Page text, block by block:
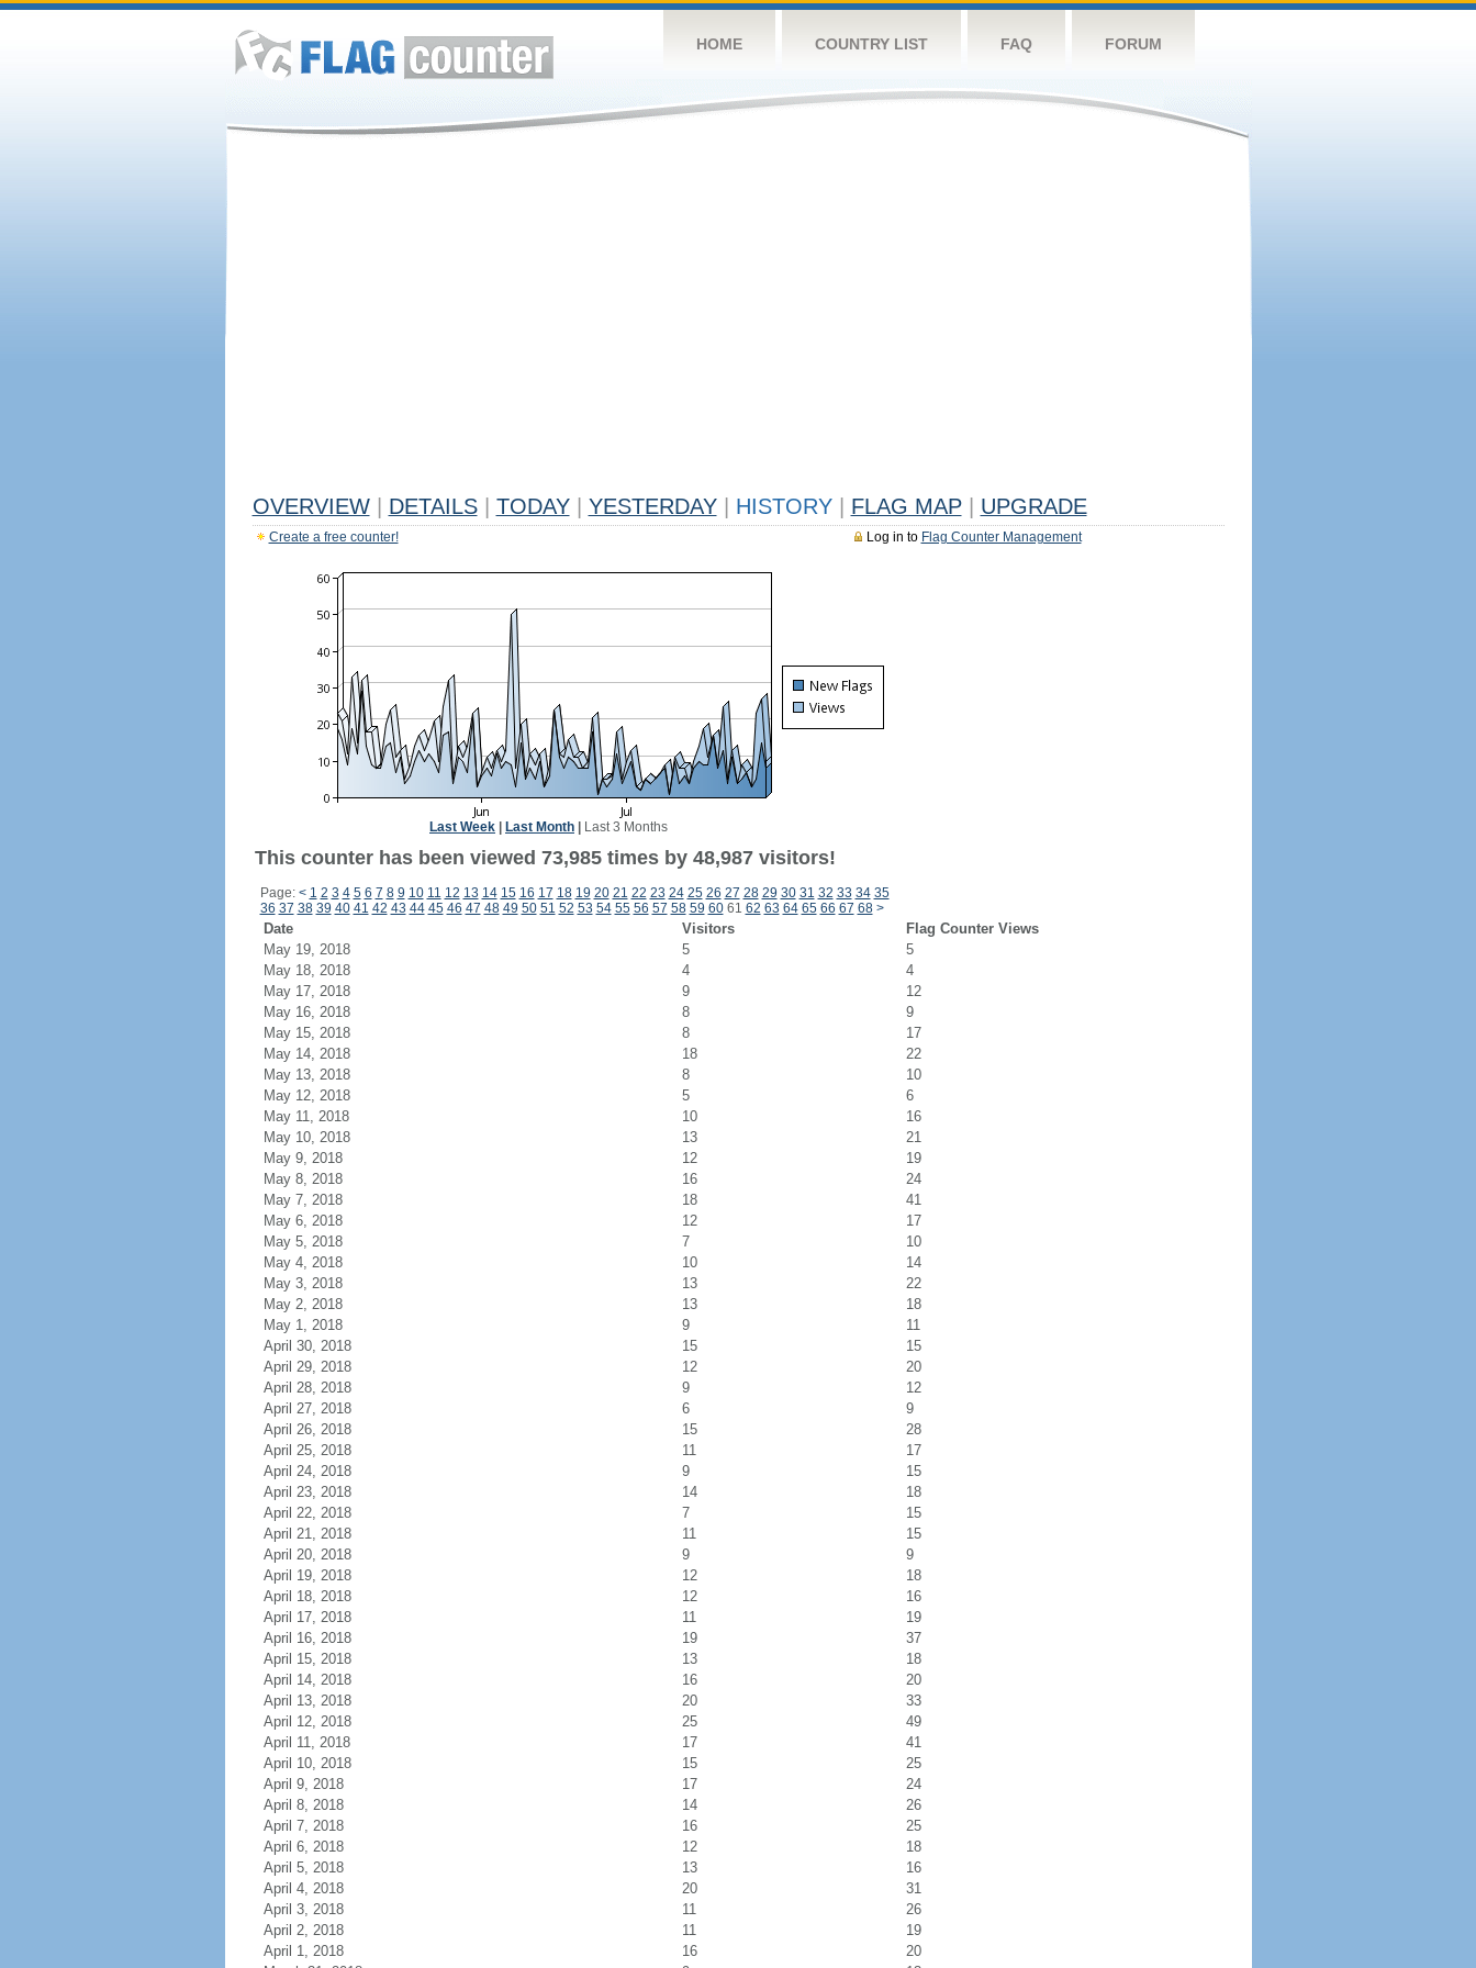
HOME COUNTRY LIST FAQ FORUM
OVERVIEW DETAILS TODAY YESTERDAY HISTORY FLAG MAP UPGRADE
Log in to Flag Counter Management
Create a free counter!
Last Week Last Month Last 3 Months
This counter has been viewed 73,985 times by 48,987 visitors!
Page: < 1 2 3 4 5 6 7 8 9 10 11 12 13 14 15 16 17 18 19 20 21 22 23 24 25 26 27 28 29 30 31 32 33 34 35
36 37 38 39 40 41 42 43 44 45 46 47 48 49 50 51 52 53 54 55 56 57 58 59 6061 62 63 64 65 66 67 68 >
Date Visitors
Flag Counter Views
May 19, 2018
5
5
May 18, 2018
4
4
May 17, 2018
9
12
May 16, 2018
8
9
May 15, 2018
8
17
May 14, 2018
18
22
May 13, 2018
8
10
May 12, 2018
5
6
May 11, 2018
10
16
May 10, 2018
13
21
May 9, 2018
12
19
May 8, 2018
16
24
May 7, 2018
18
41
May 6, 2018
12
17
May 5, 2018
7
10
May 4, 2018
10
14
May 3, 2018
13
22
May 2, 2018
13
18
May 1, 2018
9
11
April 30, 2018
15
15
April 29, 2018
12
20
April 28, 2018
9
12
April 27, 2018
6
9
April 26, 2018
15
28
April 25, 2018
11
17
April 24, 2018
9
15
April 23, 2018
14
18
April 22, 2018
7
15
April 21, 2018
11
15
April 20, 2018
9
9
April 19, 2018
12
18
April 18, 2018
12
16
April 17, 2018
11
19
April 16, 2018
19
37
April 15, 2018
13
18
April 14, 2018
16
20
April 13, 2018
20
33
April 12, 2018
25
49
April 11, 2018
17
41
April 10, 2018
15
25
April 9, 2018
17
24
April 8, 2018
14
26
April 7, 2018
16
25
April 6, 2018
12
18
April 5, 2018
13
16
April 4, 2018
20
31
April 3, 2018
11
26
April 2, 2018
11
19
April 1, 2018
16
20